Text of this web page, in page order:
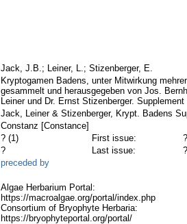
Jack, J.B.; Leiner, L.; Stizenberger, E.
Kryptogamen Badens, unter Mitwirkung
gesammelt und herausgegeben von Jos.
Leiner und Dr. Ernst Stizenberger. Supplement
Jack, Leiner & Stizenberger, Krypt. Badens
Constanz [Constance]
? (1) First issue:
?
? Last issue:
?
preceded by
Algae Herbarium Portal:
https://macroalgae.org/portal/index.php
Consortium of Bryophyte Herbaria:
https://bryophyteportal.org/portal/